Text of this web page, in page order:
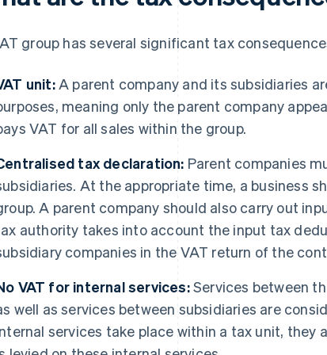
group has several significant tax
unit:A parent company and its subsidiaries
meaning only the parent company
VAT for all sales within the group.
tax declaration: Parent companies
At the appropriate time, a business
A parent company should also carry out
authority takes into account the input tax
companies in the VAT return of the
VAT for internal services:Services between
well as services between subsidiaries are
services take place within a tax unit, they